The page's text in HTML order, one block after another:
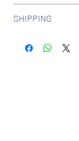
watches. Check
SHIPPING
$100 AUD.